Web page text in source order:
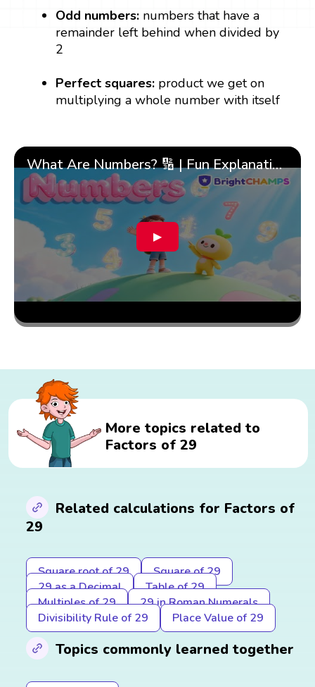
Odd numbers: numbers that have a
remainder left behind when divided by
2
Perfect squares: product we get on
multiplying a whole number with itself
What Are Numbers? 🔢 | Fun Explanation with 🎯 Real-Life Examples for Kids | ✨BrightCHAMPS Math
▶
More topics related to
Factors of 29
Related calculations for Factors of
29
Square root of 29
Square of 29
29 as a Decimal
Table of 29
Multiples of 29
29 in Roman Numerals
Divisibility Rule of 29
Place Value of 29
Topics commonly learned together